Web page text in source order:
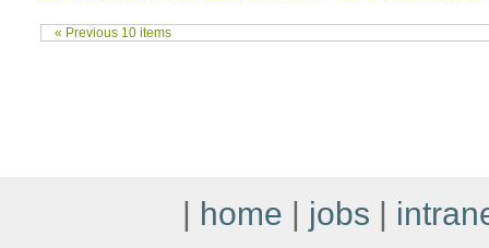
« Previous 10 items
| home | jobs |